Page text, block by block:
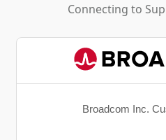
Connecting to
Broadcom Inc.